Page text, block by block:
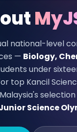
national-level
— Biology,
under
top Kancil
Science